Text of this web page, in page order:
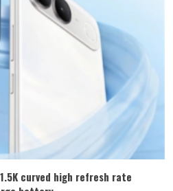
curved high refresh rate